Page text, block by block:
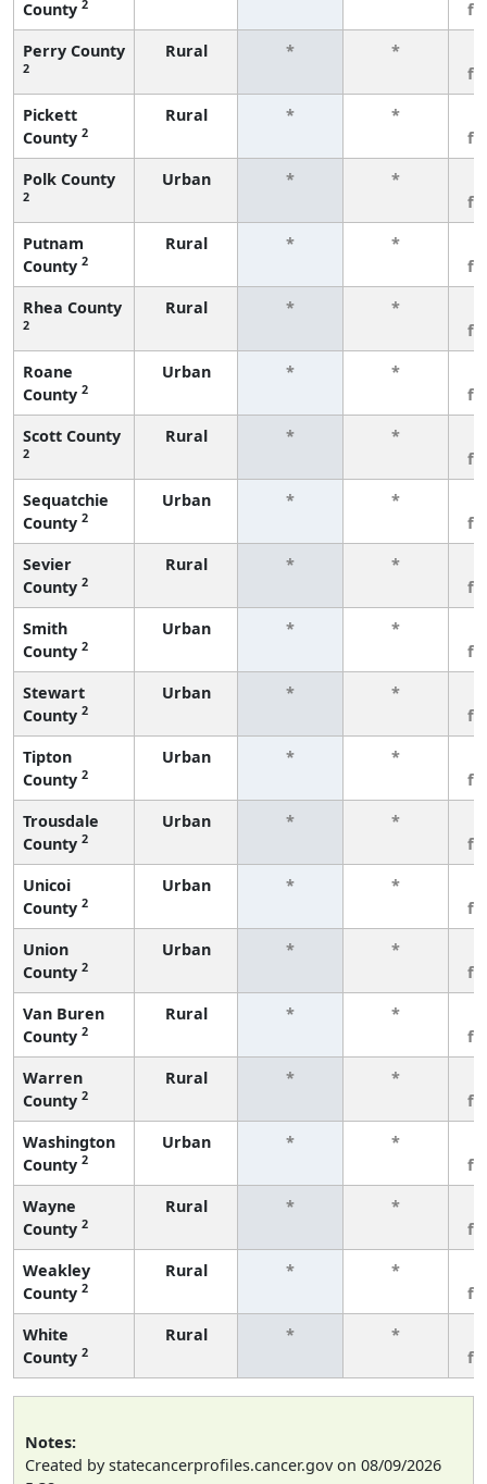
County 2
Perry County
2
Rural * *
Pickett
County 2
Rural * *
Polk County
2
Urban * *
Putnam
County 2
Rural * *
Rhea County
2
Rural * *
Roane
County 2
Urban * *
Scott County
2
Rural * *
Sequatchie
County 2
Urban * *
Sevier
County 2
Rural * *
Smith
County 2
Urban * *
Stewart
County 2
Urban * *
Tipton
County 2
Urban * *
Trousdale
County 2
Urban * *
Unicoi
County 2
Urban * *
Union
County 2
Urban * *
Van Buren
County 2
Rural * *
Warren
County 2
Rural * *
Washington
County 2
Urban * *
Wayne
County 2
Rural * *
Weakley
County 2
Rural * *
White
County 2
Rural * *
Notes:
Created by statecancerprofiles.cancer.gov on 08/09/2026